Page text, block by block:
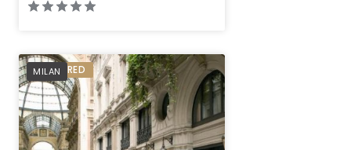
MILAN
PREFERRED